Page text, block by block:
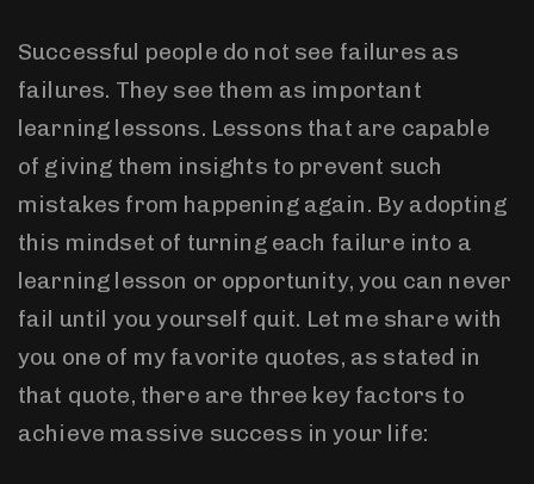
Successful people do not see failures as
failures. They see them as important
learning lessons. Lessons that are capable
of giving them insights to prevent such
mistakes from happening again. By adopting
this mindset of turning each failure into a
learning lesson or opportunity, you can never
fail until you yourself quit. Let me share with
you one of my favorite quotes, as stated in
that quote, there are three key factors to
achieve massive success in your life: